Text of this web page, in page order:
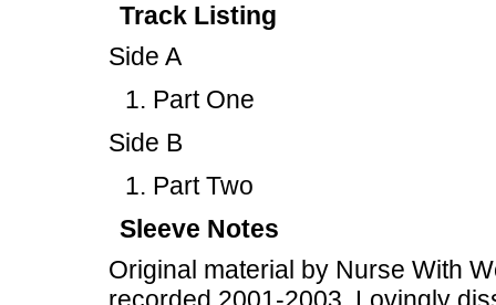
Track Listing
Side A
Part One
Side B
Part Two
Sleeve Notes
Original material by Nurse With